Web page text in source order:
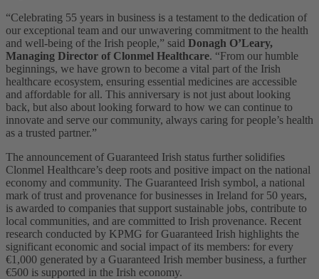
“Celebrating 55 years in business is a testament to the dedication of
our exceptional team and our unwavering commitment to the health
and well-being of the Irish people,” said Donagh O’Leary,
Managing Director of Clonmel Healthcare. “From our humble
beginnings, we have grown to become a vital part of the Irish
healthcare ecosystem, ensuring essential medicines are accessible
and affordable for all. This anniversary is not just about looking
back, but also about looking forward to how we can continue to
innovate and serve our community, always caring for people’s health
as a trusted partner.”
The announcement of Guaranteed Irish status further solidifies
Clonmel Healthcare’s deep roots and positive impact on the national
economy and community. The Guaranteed Irish symbol, a national
mark of trust and provenance for businesses in Ireland for 50 years,
is awarded to companies that support sustainable jobs, contribute to
local communities, and are committed to Irish provenance. Recent
research conducted by KPMG for Guaranteed Irish highlights the
significant economic and social impact of its members: for every
€1,000 generated by a Guaranteed Irish member business, a further
€500 is supported in the Irish economy.